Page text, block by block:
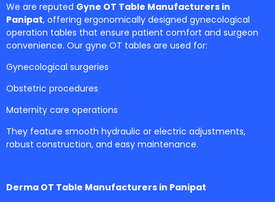
We are reputed Gyne OT Table Manufacturers in
Panipat, offering ergonomically designed gynecological
operation tables that ensure patient comfort and surgeon
convenience. Our gyne OT tables are used for:
Gynecological surgeries
Obstetric procedures
Maternity care operations
They feature smooth hydraulic or electric adjustments,
robust construction, and easy maintenance.
Derma OT Table Manufacturers in Panipat